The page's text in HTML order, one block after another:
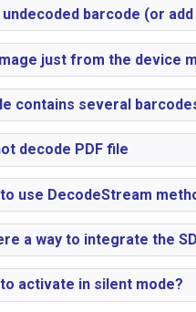
undecoded barcode (or
just from the device
contains several
decode PDF file
use DecodeStream
a way to integrate the
to activate in silent mode?